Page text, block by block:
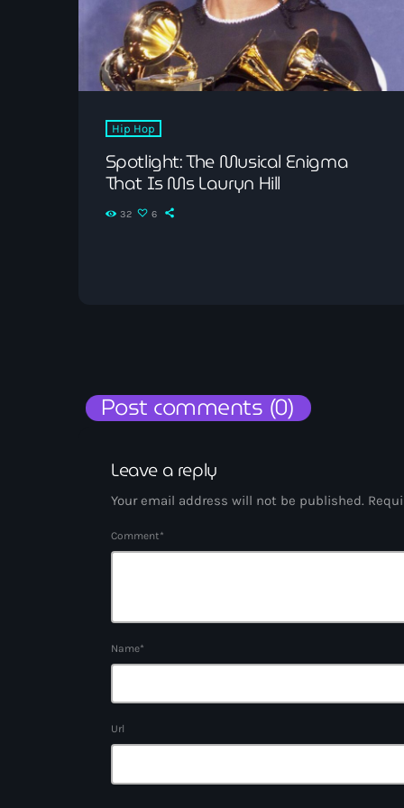
Hip Hop
Spotlight: The Musical Enigma
That Is Ms Lauryn Hill
32 6
Post comments (0)
Leave a reply
Your email address will not be published.
Comment*
Name*
Url